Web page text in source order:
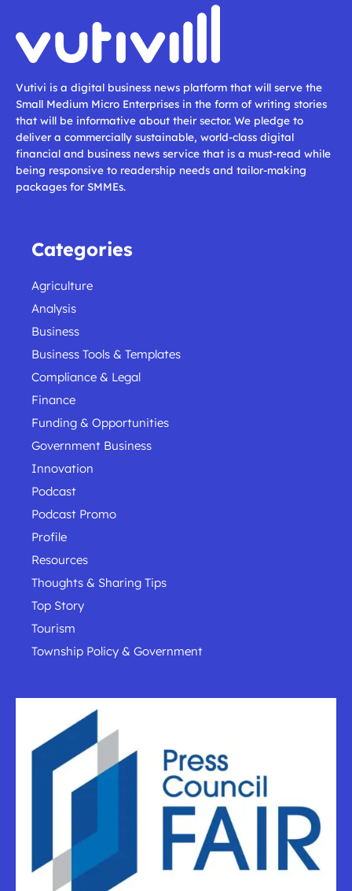
Vutivi is a digital business news platform that will serve the
Small Medium Micro Enterprises in the form of writing stories
that will be informative about their sector. We pledge to
deliver a commercially sustainable, world-class digital
financial and business news service that is a must-read while
being responsive to readership needs and tailor-making
packages for SMMEs.
Categories
Agriculture
Analysis
Business
Business Tools & Templates
Compliance & Legal
Finance
Funding & Opportunities
Government Business
Innovation
Podcast
Podcast Promo
Profile
Resources
Thoughts & Sharing Tips
Top Story
Tourism
Township Policy & Government